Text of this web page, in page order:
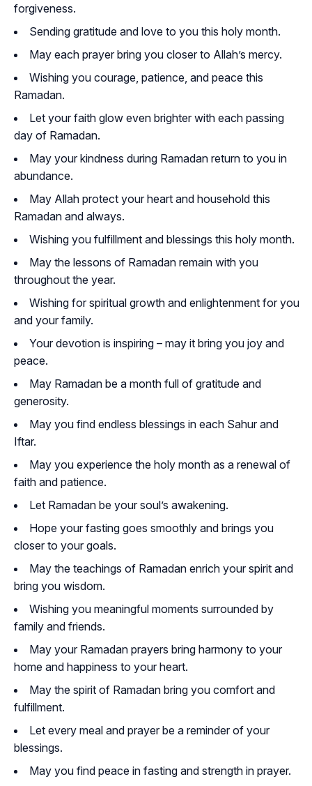
forgiveness.
Sending gratitude and love to you this holy month.
May each prayer bring you closer to Allah’s mercy.
Wishing you courage, patience, and peace this
Ramadan.
Let your faith glow even brighter with each passing
day of Ramadan.
May your kindness during Ramadan return to you in
abundance.
May Allah protect your heart and household this
Ramadan and always.
Wishing you fulfillment and blessings this holy month.
May the lessons of Ramadan remain with you
throughout the year.
Wishing for spiritual growth and enlightenment for you
and your family.
Your devotion is inspiring – may it bring you joy and
peace.
May Ramadan be a month full of gratitude and
generosity.
May you find endless blessings in each Sahur and
Iftar.
May you experience the holy month as a renewal of
faith and patience.
Let Ramadan be your soul’s awakening.
Hope your fasting goes smoothly and brings you
closer to your goals.
May the teachings of Ramadan enrich your spirit and
bring you wisdom.
Wishing you meaningful moments surrounded by
family and friends.
May your Ramadan prayers bring harmony to your
home and happiness to your heart.
May the spirit of Ramadan bring you comfort and
fulfillment.
Let every meal and prayer be a reminder of your
blessings.
May you find peace in fasting and strength in prayer.